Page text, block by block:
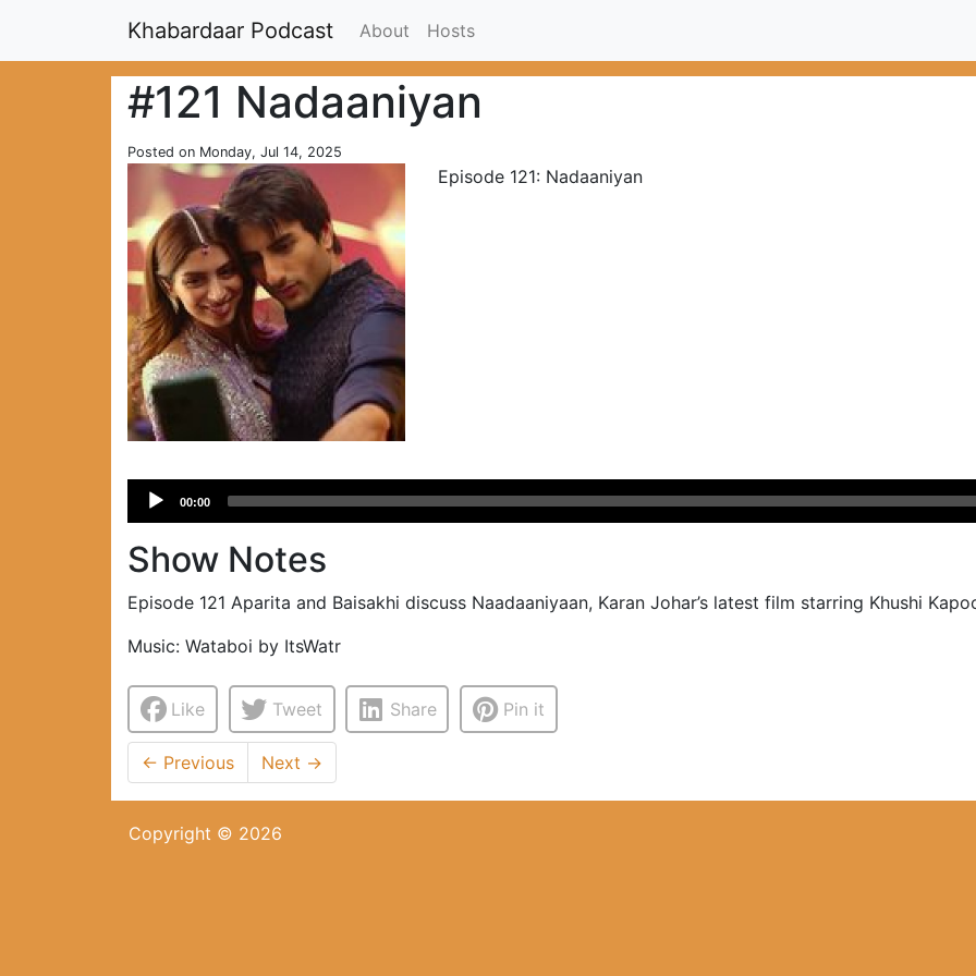
Khabardaar Podcast About Hosts
#121 Nadaaniyan
Posted on Monday, Jul 14, 2025
Episode 121: Nadaaniyan
Audio
Player
00:00
Show Notes
Episode 121 Aparita and Baisakhi discuss Naadaaniyaan, Karan Johar’s latest film starring Khushi
Music: Wataboi by ItsWatr
Like Tweet Share Pin it
← Previous Next →
Copyright © 2026